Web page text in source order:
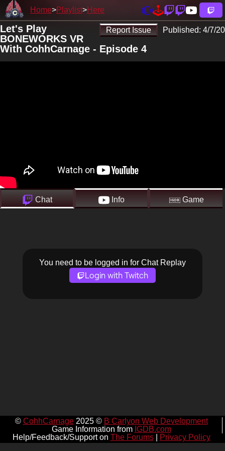
Home Playlist Here
Report Issue Published: 4/7/20
Let's Play
BONEWORKS VR
With CohhCarnage - Episode 4
Chat Info Game
You need to be logged in for Chat Replay
Login with Twitch
© CohhCarnage2025 © B Carlyon Web Development
Game Information from IGDB.com
Help/Feedback/Support on The Forums| Privacy Policy